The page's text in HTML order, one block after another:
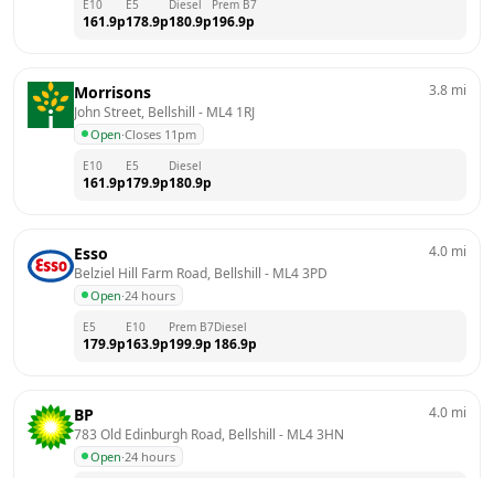
E10
161.9p
E5
178.9p
Diesel
180.9p
Prem B7
196.9p
Morrisons
John Street, Bellshill - ML4 1RJ
Open·Closes 11pm
3.8 mi
E10
161.9p
E5
179.9p
Diesel
180.9p
Esso
Belziel Hill Farm Road, Bellshill - ML4 3PD
Open·24 hours
4.0 mi
E5
179.9p
E10
163.9p
Prem B7
199.9p
Diesel
186.9p
BP
783 Old Edinburgh Road, Bellshill - ML4 3HN
Open·24 hours
4.0 mi